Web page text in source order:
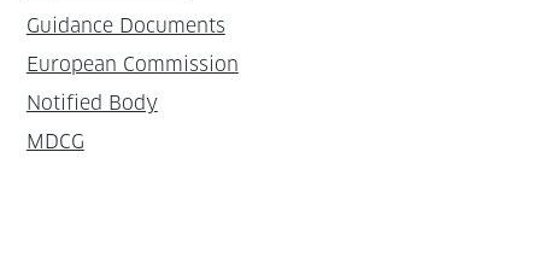
Guidance Documents
European Commission
Notified Body
MDCG